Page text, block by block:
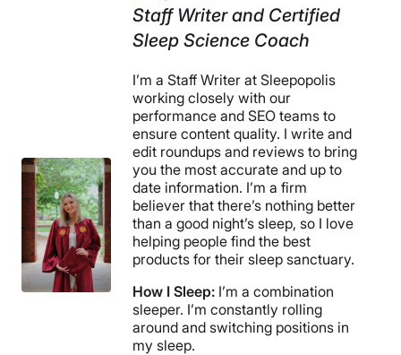
Staff Writer and Certified
Sleep Science Coach
I’m a Staff Writer at Sleepopolis
working closely with our
performance and SEO teams to
ensure content quality. I write and
edit roundups and reviews to bring
you the most accurate and up to
date information. I’m a firm
believer that there’s nothing better
than a good night’s sleep, so I love
helping people find the best
products for their sleep sanctuary.
How I Sleep: I’m a combination
sleeper. I’m constantly rolling
around and switching positions in
my sleep.